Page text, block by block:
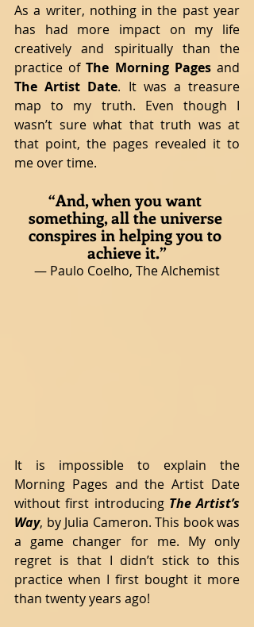
As a writer, nothing in the past year
has had more impact on my life
creatively and spiritually than the
practice of The Morning Pages
The Artist Date. It was a treasure
map to my truth. Even though I
wasn’t sure what that truth was at
that point, the pages revealed it to
me over time.
“And, when you want
something, all the universe
conspires in helping you to
achieve it.”
― Paulo Coelho, The Alchemist
It is impossible to explain the
Morning Pages and the Artist Date
without first introducing The Artist’s
Way, by Julia Cameron. This book was
a game changer for me. My only
regret is that I didn’t stick to this
practice when I first bought it more
than twenty years ago!